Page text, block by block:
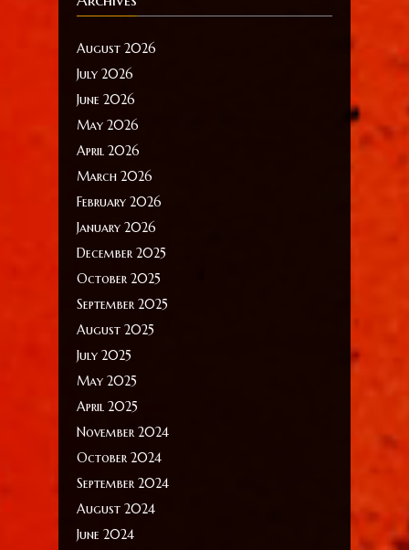
August 2026
July 2026
June 2026
May 2026
April 2026
March 2026
February 2026
January 2026
December 2025
October 2025
September 2025
August 2025
July 2025
May 2025
April 2025
November 2024
October 2024
September 2024
August 2024
June 2024